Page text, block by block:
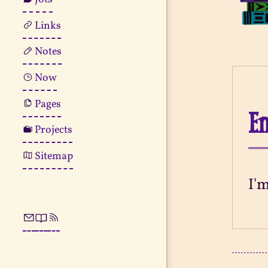
Links
Notes
Now
Pages
Projects
Sitemap